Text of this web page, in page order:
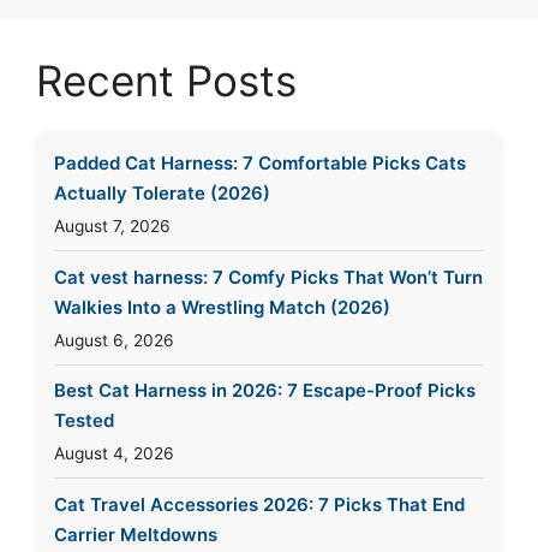
Recent Posts
Padded Cat Harness: 7 Comfortable Picks Cats
Actually Tolerate (2026)
August 7, 2026
Cat vest harness: 7 Comfy Picks That Won’t Turn
Walkies Into a Wrestling Match (2026)
August 6, 2026
Best Cat Harness in 2026: 7 Escape-Proof Picks
Tested
August 4, 2026
Cat Travel Accessories 2026: 7 Picks That End
Carrier Meltdowns